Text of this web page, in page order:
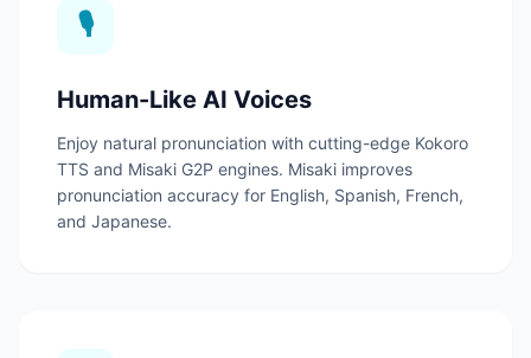
🎙️
Human-Like AI Voices
Enjoy natural pronunciation with cutting-edge Kokoro
TTS and Misaki G2P engines. Misaki improves
pronunciation accuracy for English, Spanish, French,
and Japanese.